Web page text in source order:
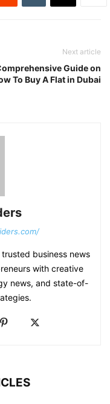
Next article
Guide on
To Buy A Flat in Dubai
business news
with creative
news, and state-of-